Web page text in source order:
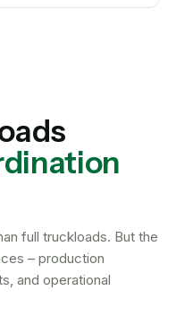
full truckloads. But the
– production
and operational